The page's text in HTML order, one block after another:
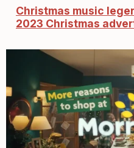
Christmas music
2023 Christmas